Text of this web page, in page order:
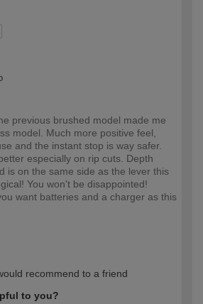
previous brushed model made me
model. Much more positive feel,
and the instant stop is way safer.
especially on rip cuts. Depth
is on the same side as the lever this
You won't be disappointed!
want batteries and a charger as this
Professional
recommend to a friend
to you?